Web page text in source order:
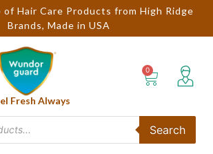
of Hair Care Products from High Ridge
Brands, Made in USA
Fresh Always
Search